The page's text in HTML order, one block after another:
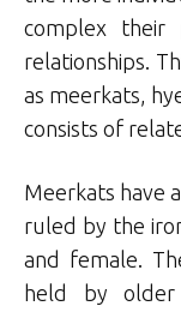
complex their
relationships.
as meerkats,
consists of
Meerkats have
ruled by the
and female.
held by older